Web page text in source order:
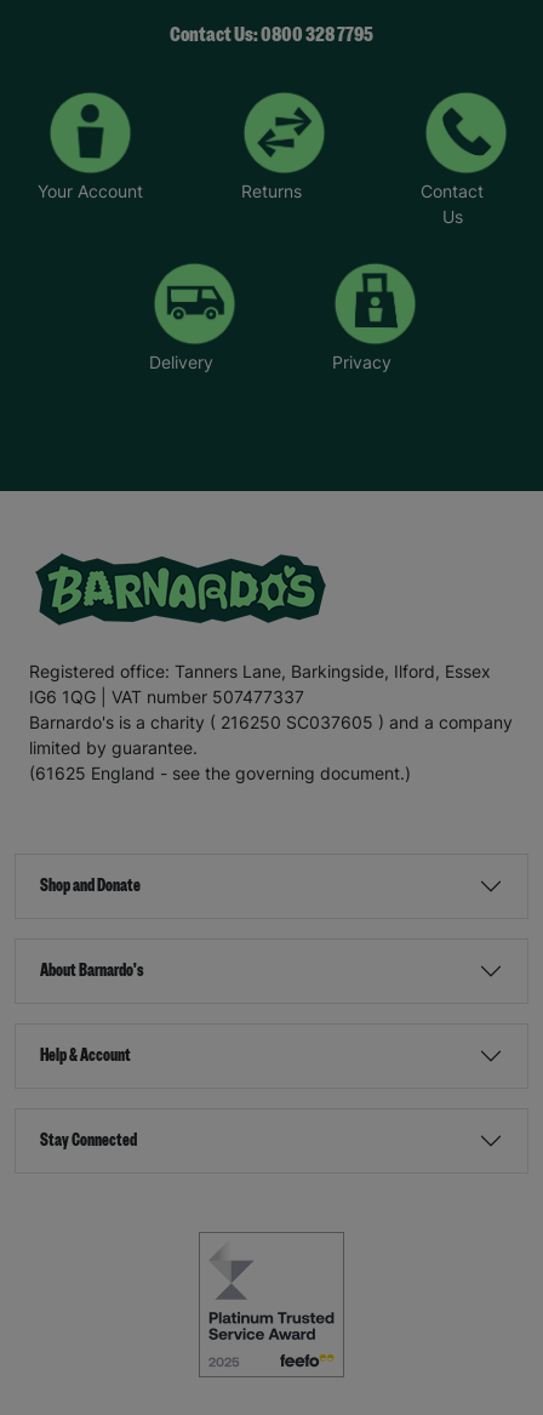
Contact Us: 0800 328 7795
Your Account Returns
Contact
Us
Delivery Privacy
Registered office: Tanners Lane, Barkingside, Ilford, Essex
IG6 1QG | VAT number 507477337
Barnardo's is a charity ( 216250 SC037605 ) and a company
limited by guarantee.
(61625 England - see the governing document.)
Shop and Donate
About Barnardo's
Help & Account
Stay Connected